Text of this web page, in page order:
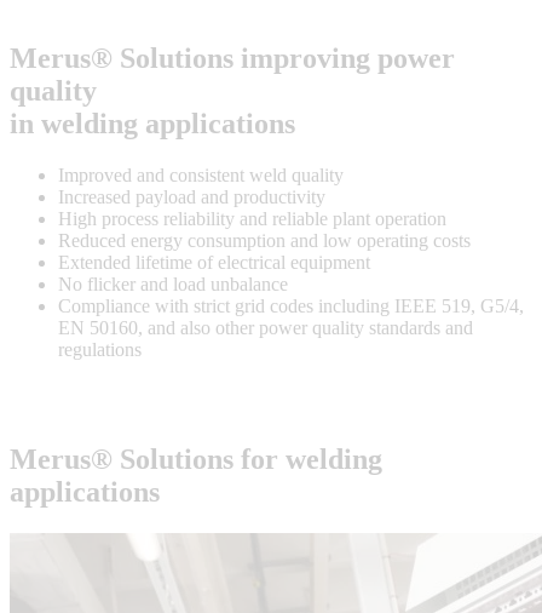
Merus® Solutions improving power
quality
in welding applications
Improved and consistent weld quality
Increased payload and productivity
High process reliability and reliable plant operation
Reduced energy consumption and low operating costs
Extended lifetime of electrical equipment
No flicker and load unbalance
Compliance with strict grid codes including IEEE 519, G5/4,
EN 50160, and also other power quality standards and
regulations
Merus® Solutions for welding
applications